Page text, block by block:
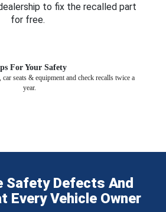
to fix the recalled part
for free.
For Your Safety
seats & equipment and check recalls twice a
year.
Safety Defects And
Every Vehicle Owner